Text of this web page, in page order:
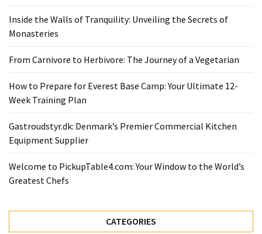
Inside the Walls of Tranquility: Unveiling the Secrets of
Monasteries
From Carnivore to Herbivore: The Journey of a Vegetarian
How to Prepare for Everest Base Camp: Your Ultimate 12-
Week Training Plan
Gastroudstyr.dk: Denmark’s Premier Commercial Kitchen
Equipment Supplier
Welcome to PickupTable4.com: Your Window to the World’s
Greatest Chefs
CATEGORIES